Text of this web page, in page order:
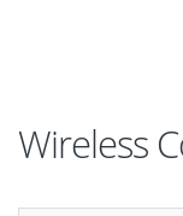
Wireless